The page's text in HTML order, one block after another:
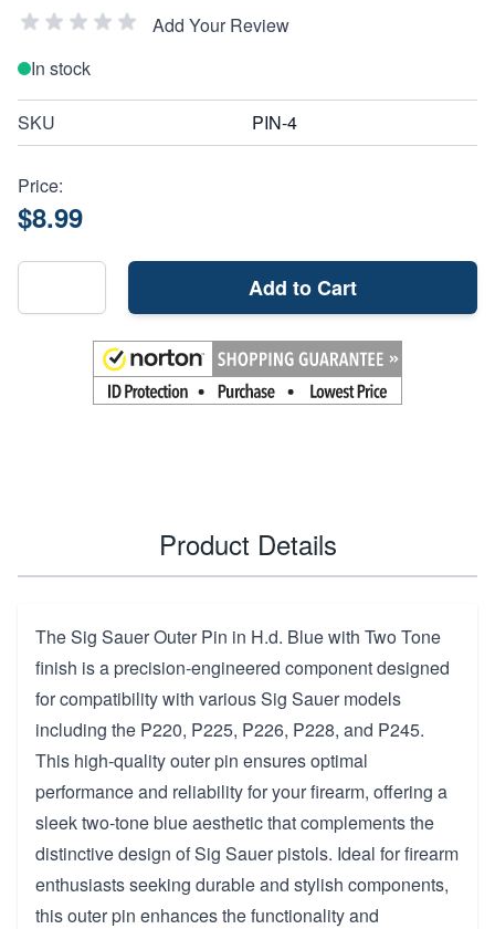
Add Your Review
In stock
SKU PIN-4
Price:
$8.99
Add to Cart
Product Details
The Sig Sauer Outer Pin in H.d. Blue with Two Tone
finish is a precision-engineered component designed
for compatibility with various Sig Sauer models
including the P220, P225, P226, P228, and P245.
This high-quality outer pin ensures optimal
performance and reliability for your firearm, offering a
sleek two-tone blue aesthetic that complements the
distinctive design of Sig Sauer pistols. Ideal for firearm
enthusiasts seeking durable and stylish components,
this outer pin enhances the functionality and